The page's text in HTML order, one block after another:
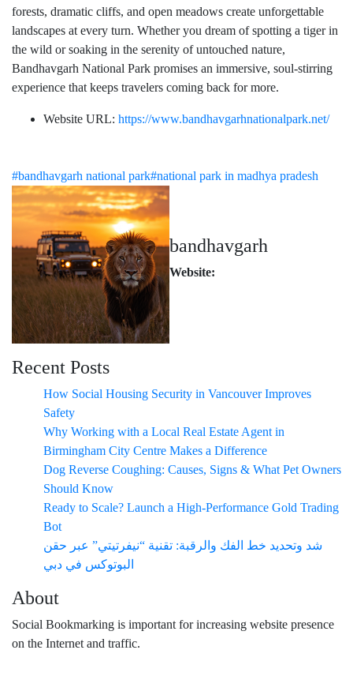
forests, dramatic cliffs, and open meadows create unforgettable
landscapes at every turn. Whether you dream of spotting a tiger in
the wild or soaking in the serenity of untouched nature,
Bandhavgarh National Park promises an immersive, soul-stirring
experience that keeps travelers coming back for more.
Website URL: https://www.bandhavgarhnationalpark.net/
#bandhavgarh national park#national park in madhya pradesh
bandhavgarh
Website:
Recent Posts
How Social Housing Security in Vancouver Improves
Safety
Why Working with a Local Real Estate Agent in
Birmingham City Centre Makes a Difference
Dog Reverse Coughing: Causes, Signs & What Pet Owners
Should Know
Ready to Scale? Launch a High-Performance Gold Trading
Bot
شد وتحديد خط الفك والرقبة: تقنية “نيفرتيتي” عبر حقن
البوتوكس في دبي
About
Social Bookmarking is important for increasing website presence
on the Internet and traffic.